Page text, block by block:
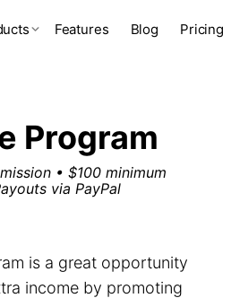
Features Blog Pricing
Program
• $100 minimum
via PayPal
is a great opportunity
income by promoting